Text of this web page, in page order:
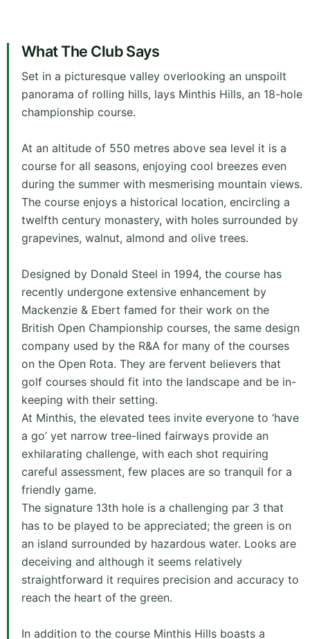
What The Club Says
Set in a picturesque valley overlooking an unspoilt
panorama of rolling hills, lays Minthis Hills, an 18-hole
championship course.
At an altitude of 550 metres above sea level it is a
course for all seasons, enjoying cool breezes even
during the summer with mesmerising mountain views.
The course enjoys a historical location, encircling a
twelfth century monastery, with holes surrounded by
grapevines, walnut, almond and olive trees.
Designed by Donald Steel in 1994, the course has
recently undergone extensive enhancement by
Mackenzie & Ebert famed for their work on the
British Open Championship courses, the same design
company used by the R&A for many of the courses
on the Open Rota. They are fervent believers that
golf courses should fit into the landscape and be in-
keeping with their setting.
At Minthis, the elevated tees invite everyone to ‘have
a go’ yet narrow tree-lined fairways provide an
exhilarating challenge, with each shot requiring
careful assessment, few places are so tranquil for a
friendly game.
The signature 13th hole is a challenging par 3 that
has to be played to be appreciated; the green is on
an island surrounded by hazardous water. Looks are
deceiving and although it seems relatively
straightforward it requires precision and accuracy to
reach the heart of the green.
In addition to the course Minthis Hills boasts a